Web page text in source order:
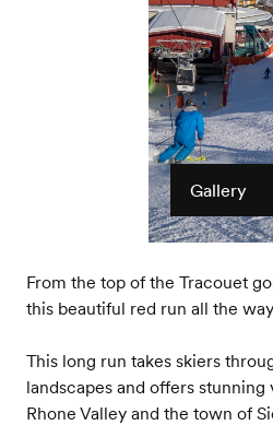
Gallery
From the top of the Tracouet
this beautiful red run all the
This long run takes skiers
landscapes and offers
Rhone Valley and the town of